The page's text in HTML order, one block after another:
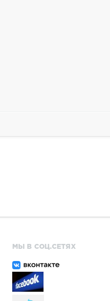
МЫ В СОЦ.СЕТЯХ